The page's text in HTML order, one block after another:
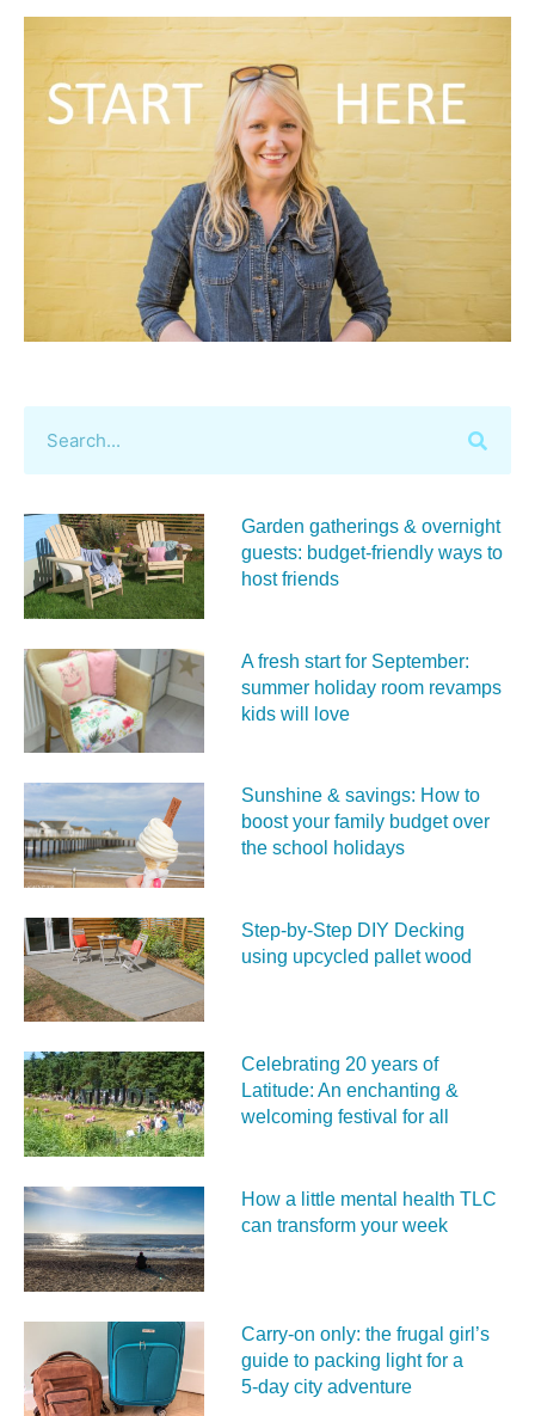
Garden gatherings & overnight
guests: budget-friendly ways to
host friends
A fresh start for September:
summer holiday room revamps
kids will love
Sunshine & savings: How to
boost your family budget over
the school holidays
Step-by-Step DIY Decking
using upcycled pallet wood
Celebrating 20 years of
Latitude: An enchanting &
welcoming festival for all
How a little mental health TLC
can transform your week
Carry‑on only: the frugal girl’s
guide to packing light for a
5‑day city adventure